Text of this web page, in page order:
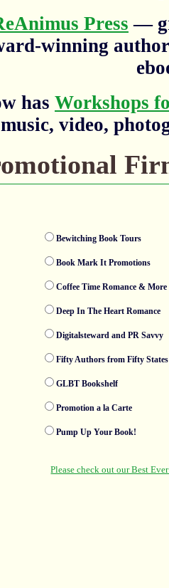
Press —
winning
has Workshops
music, video,
Bewitching Book Tours
Book Mark It Promotions
Coffee Time Romance & More
Deep In The Heart Romance
Digitalsteward and PR Savvy
Fifty Authors from Fifty States
GLBT Bookshelf
Promotion a la Carte
Pump Up Your Book!